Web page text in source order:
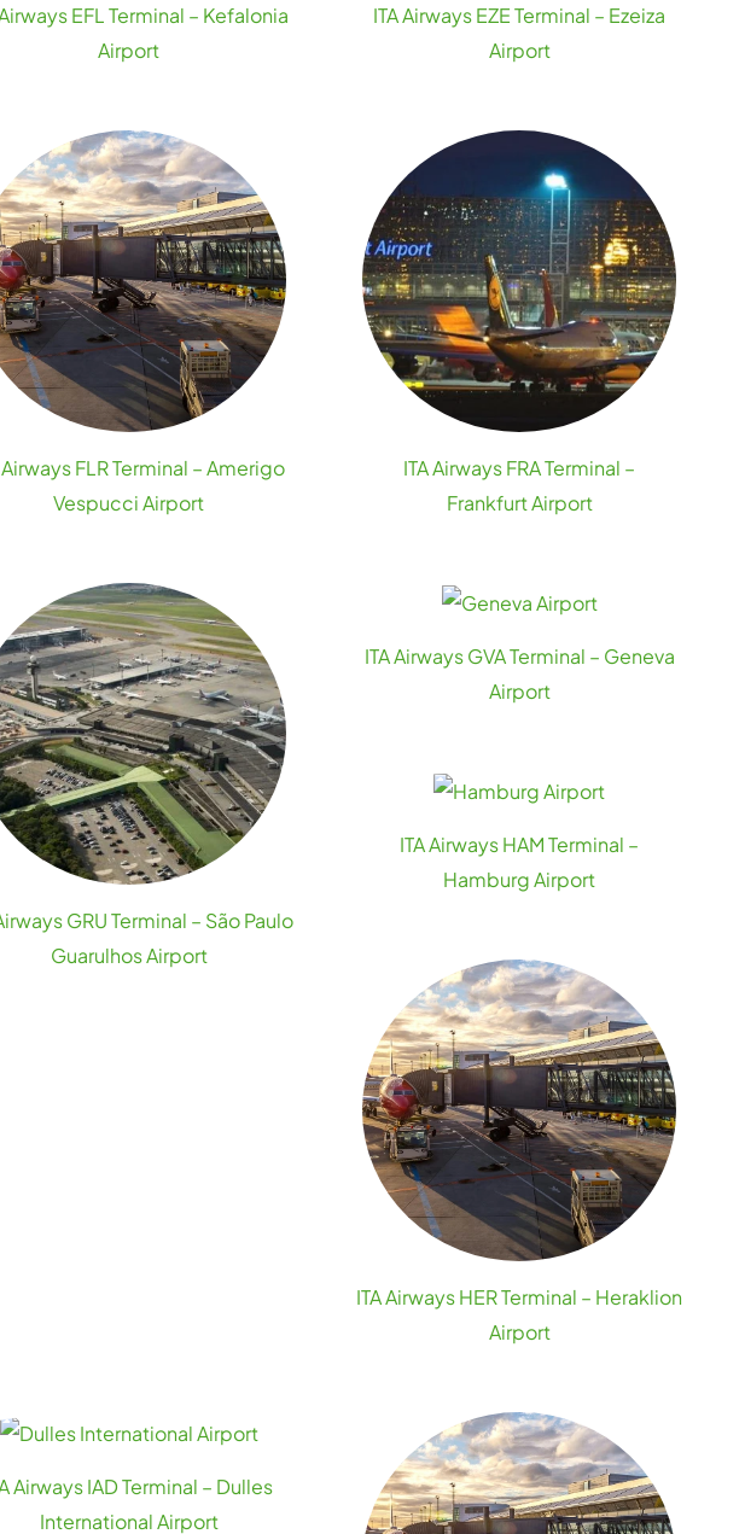
EFL Terminal – Kefalonia
Airport
ITA Airways EZE Terminal – Ezeiza
Airport
Airways FLR Terminal – Amerigo
Vespucci Airport
ITA Airways FRA Terminal –
Frankfurt Airport
GRU Terminal – São Paulo
Guarulhos Airport
ITA Airways GVA Terminal – Geneva
Airport
ITA Airways HAM Terminal –
Hamburg Airport
ITA Airways HER Terminal – Heraklion
Airport
Airways IAD Terminal – Dulles
International Airport